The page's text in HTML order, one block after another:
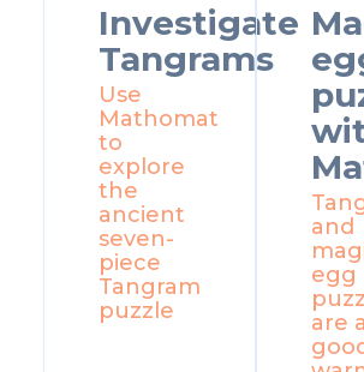
Investigate
Tangrams
Use
Mathomat
to
explore
the
ancient
seven-
piece
Tangram
puzzle
and
egg
are a